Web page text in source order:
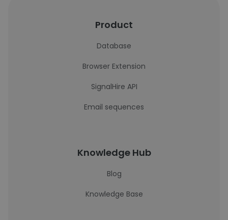
Product
Database
Browser Extension
SignalHire API
Email sequences
Knowledge Hub
Blog
Knowledge Base